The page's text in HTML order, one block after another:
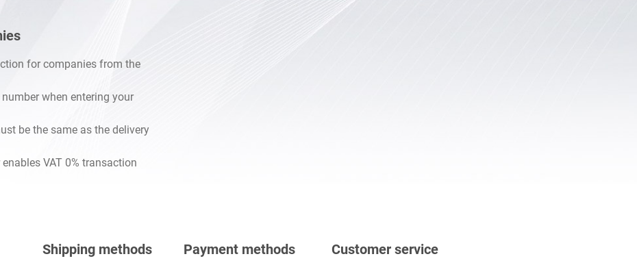
for companies from the
when entering your
be the same as the delivery
VAT 0% transaction
Shipping methods Payment methods Customer service